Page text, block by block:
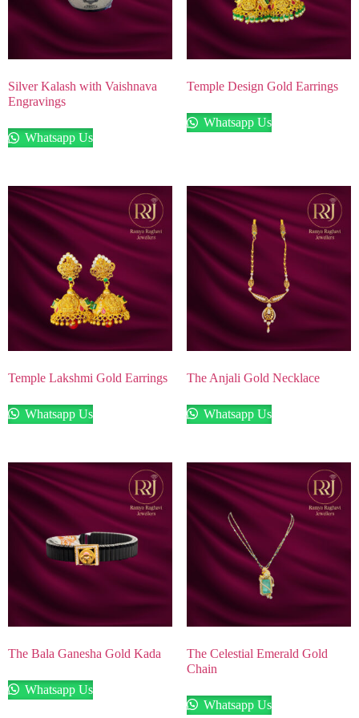
Silver Kalash with Vaishnava
Engravings
Whatsapp Us
Temple Design Gold Earrings
Whatsapp Us
Temple Lakshmi Gold Earrings
Whatsapp Us
The Anjali Gold Necklace
Whatsapp Us
The Bala Ganesha Gold Kada
Whatsapp Us
The Celestial Emerald Gold
Chain
Whatsapp Us